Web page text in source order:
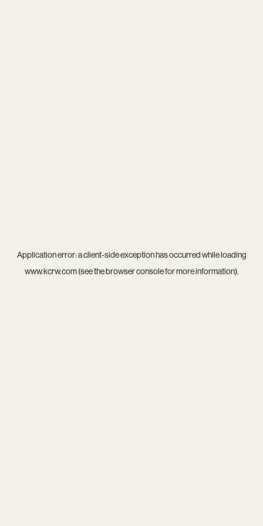
Application error: aclient-side exception has occurred while loading
www.kcrw.com(see thebrowser consolefor more information).